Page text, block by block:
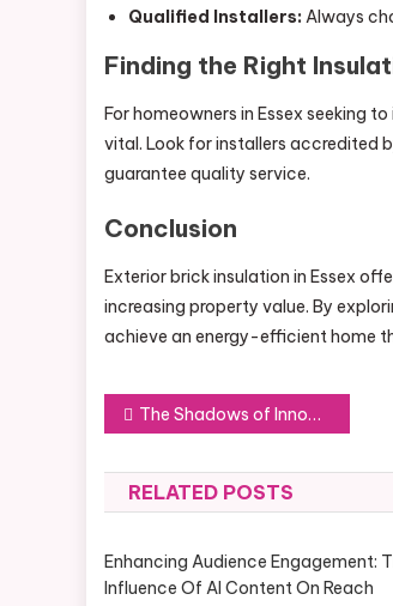
Qualified Installers: Always
Finding the Right
For homeowners in Essex seeking
vital. Look for installers accredited
guarantee quality service.
Conclusion
Exterior brick insulation in Essex
increasing property value. By
achieve an energy-efficient home
Post
navigation
The Shadows of Innovation: Exploring the Depths of a 42-Inch E Ink Display
RELATED POSTS
Enhancing Audience Engagement:
Influence Of AI Content On Reach